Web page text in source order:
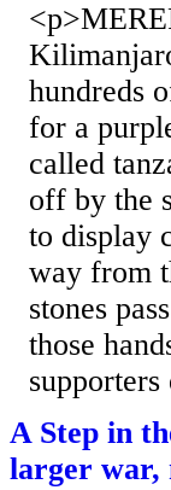
hundreds
for a
called
off by the
to display
way from
stones
those
A Step in
larger war,